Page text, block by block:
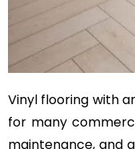
Vinyl flooring with
for many
maintenance, and